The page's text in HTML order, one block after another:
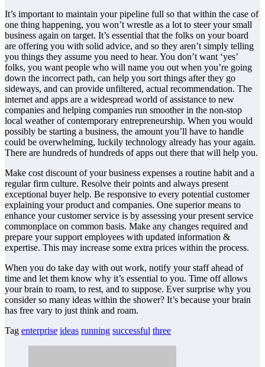
It’s important to maintain your pipeline full so that within the case of
one thing happening, you won’t wrestle as a lot to steer your small
business again on target. It’s essential that the folks on your board
are offering you with solid advice, and so they aren’t simply telling
you things they assume you need to hear. You don’t want ‘yes’
folks, you want people who will name you out when you’re going
down the incorrect path, can help you sort things after they go
sideways, and can provide unfiltered, actual recommendation. The
internet and apps are a widespread world of assistance to new
companies and helping companies run smoother in the non-stop
local weather of contemporary entrepreneurship. When you would
possibly be starting a business, the amount you’ll have to handle
could be overwhelming, luckily technology already has your again.
There are hundreds of hundreds of apps out there that will help you.
Make cost discount of your business expenses a routine habit and a
regular firm culture. Resolve their points and always present
exceptional buyer help. Be responsive to every potential customer
explaining your product and companies. One superior means to
enhance your customer service is by assessing your present service
commonplace on common basis. Make any changes required and
prepare your support employees with updated information &
expertise. This may increase some extra prices within the process.
When you do take day with out work, notify your staff ahead of
time and let them know why it’s essential to you. Time off allows
your brain to roam, to rest, and to suppose. Ever surprise why you
consider so many ideas within the shower? It’s because your brain
has free vary to just think and roam.
Tag enterprise ideas running successful three